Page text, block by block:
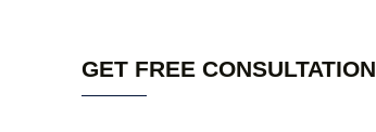
GET FREE CONSULTATION